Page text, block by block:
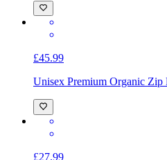
£45.99
Unisex Premium Organic Zip
£27.99